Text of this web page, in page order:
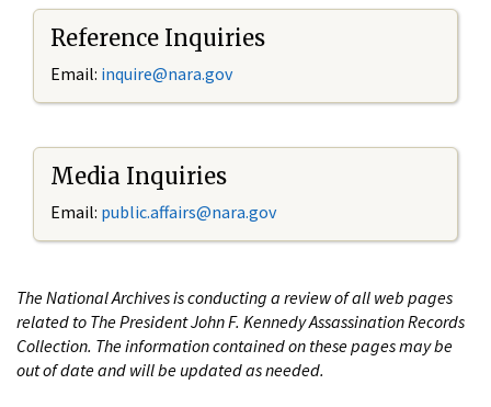
Reference Inquiries
Email: inquire@nara.gov
Media Inquiries
Email: public.affairs@nara.gov
The National Archives is conducting a review of all web pages
related to The President John F. Kennedy Assassination Records
Collection. The information contained on these pages may be
out of date and will be updated as needed.